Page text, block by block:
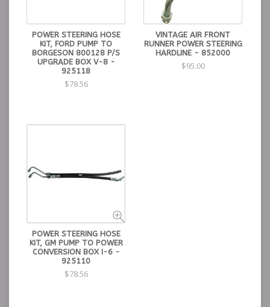
POWER STEERING HOSE
KIT, FORD PUMP TO
BORGESON 800128 P/S
UPGRADE BOX V-8 -
925118
$78.56
VINTAGE AIR FRONT
RUNNER POWER STEERING
HARDLINE - 852000
$95.00
POWER STEERING HOSE
KIT, GM PUMP TO POWER
CONVERSION BOX I-6 -
925110
$78.56